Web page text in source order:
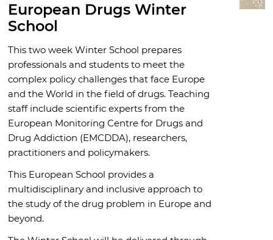
European Drugs Winter
School
This two week Winter School prepares
professionals and students to meet the
complex policy challenges that face Europe
and the World in the field of drugs. Teaching
staff include scientific experts from the
European Monitoring Centre for Drugs and
Drug Addiction (EMCDDA), researchers,
practitioners and policymakers.
This European School provides a
multidisciplinary and inclusive approach to
the study of the drug problem in Europe and
beyond.